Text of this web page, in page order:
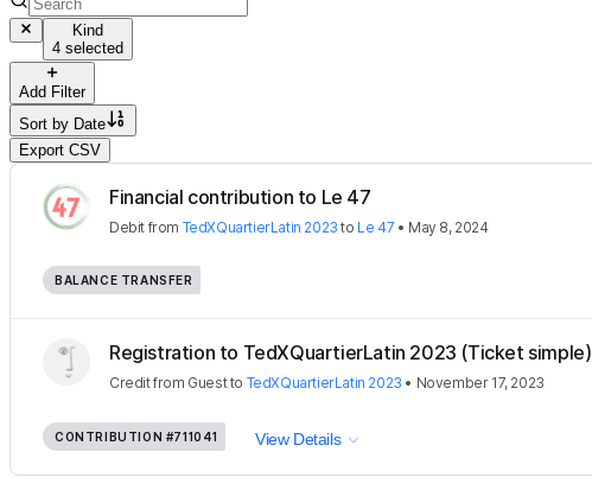
Kind
4 selected
Add Filter
Sort by Date
Export CSV
Financial contribution to Le 47
Debit from TedXQuartierLatin 2023 to Le 47 • May 8, 2024
BALANCE TRANSFER
Registration to TedXQuartierLatin 2023 (Ticket simple)
Creditfrom Guestto TedXQuartierLatin 2023 • November 17, 2023
CONTRIBUTION #711041 View Details